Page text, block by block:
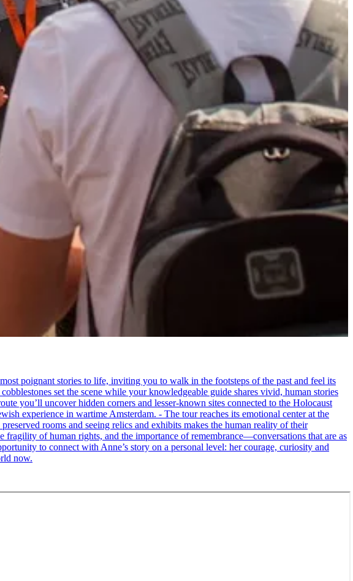
poignant stories to life, inviting you to walk in the footsteps of the past and feel its
set the scene while your knowledgeable guide shares vivid, human stories
you’ll uncover hidden corners and lesser-known sites connected to the Holocaust
experience in wartime Amsterdam. - The tour reaches its emotional center at the
rooms and seeing relics and exhibits makes the human reality of their
of human rights, and the importance of remembrance—conversations that are as
to connect with Anne’s story on a personal level: her courage, curiosity and
now.